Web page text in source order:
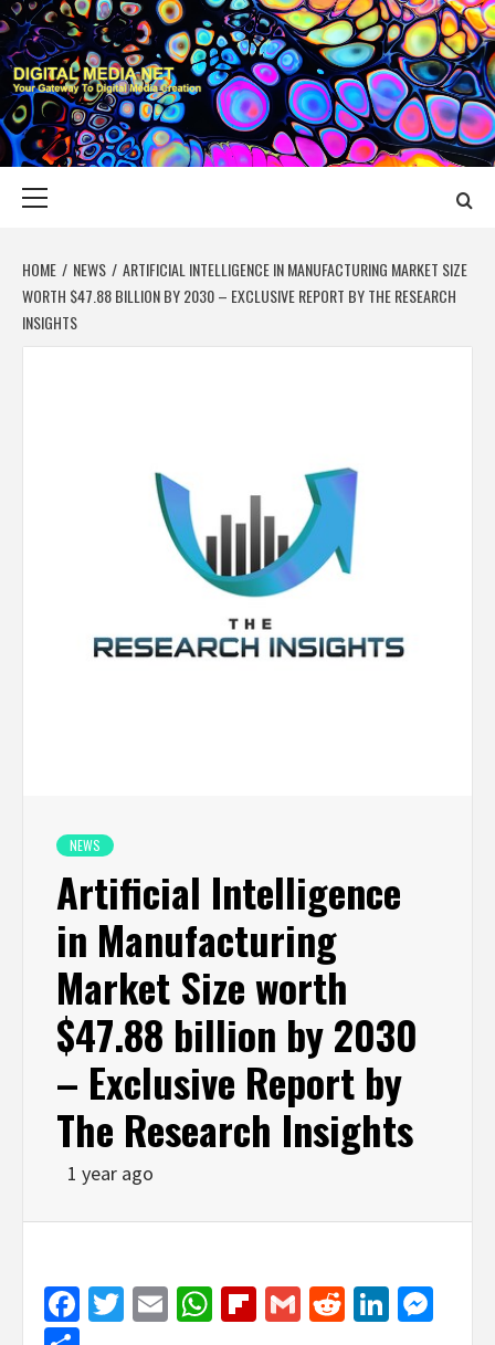
Skip
to
content
DIGITAL MEDIA
YOUR GATEWAY TO DIGITAL MEDIA CREATION
HOME NEWS
ARTIFICIAL INTELLIGENCE IN MANUFACTURING MARKET SIZE
WORTH $47.88 BILLION BY 2030 – EXCLUSIVE REPORT BY THE RESEARCH
INSIGHTS
NEWS
Artificial Intelligence
in Manufacturing
Market Size worth
$47.88 billion by 2030
– Exclusive Report by
The Research Insights
1 year ago
Facebook
Twitter
EmailWhatsApp
Flipboard
GmailReddit